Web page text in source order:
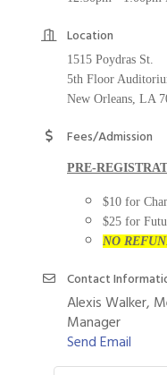
Location
1515 Poydras St.
5th Floor
New Orleans, LA
Fees/Admission
PRE-
$10 for
$25 for
NO
Contact
Alexis Walker,
Manager
Send Email